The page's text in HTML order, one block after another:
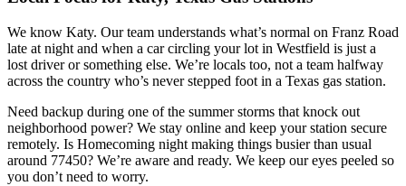
We know Katy. Our team understands what’s normal on Franz Road
late at night and when a car circling your lot in Westfield is just a
lost driver or something else. We’re locals too, not a team halfway
across the country who’s never stepped foot in a Texas gas station.
Need backup during one of the summer storms that knock out
neighborhood power? We stay online and keep your station secure
remotely. Is Homecoming night making things busier than usual
around 77450? We’re aware and ready. We keep our eyes peeled so
you don’t need to worry.